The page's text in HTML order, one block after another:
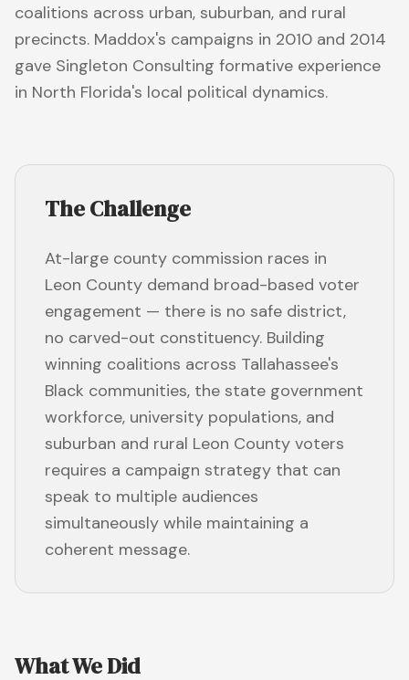
coalitions across urban, suburban, and rural
precincts. Maddox's campaigns in 2010 and 2014
gave Singleton Consulting formative experience
in North Florida's local political dynamics.
The Challenge
At-large county commission races in
Leon County demand broad-based voter
engagement — there is no safe district,
no carved-out constituency. Building
winning coalitions across Tallahassee's
Black communities, the state government
workforce, university populations, and
suburban and rural Leon County voters
requires a campaign strategy that can
speak to multiple audiences
simultaneously while maintaining a
coherent message.
What We Did